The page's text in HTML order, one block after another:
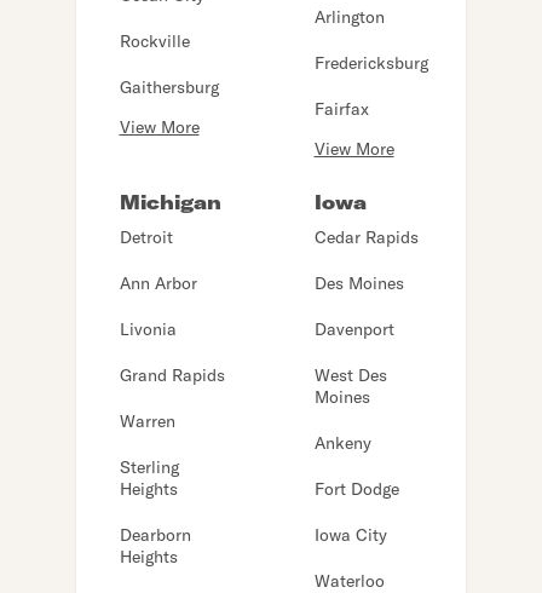
Rockville
Gaithersburg
View More
Arlington
Fredericksburg
Fairfax
View More
Michigan
Detroit
Ann Arbor
Livonia
Grand Rapids
Warren
Sterling
Heights
Dearborn
Heights
Iowa
Cedar Rapids
Des Moines
Davenport
West Des
Moines
Ankeny
Fort Dodge
Iowa City
Waterloo